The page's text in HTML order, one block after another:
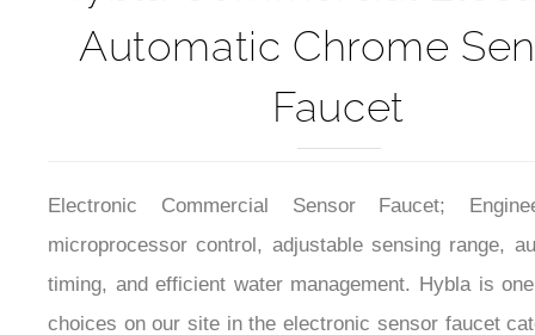
Automatic Chrome
Faucet
microprocessor control, adjustable sensing range,
timing, and efficient water management. Hybla is
choices on our site in the electronic sensor faucet